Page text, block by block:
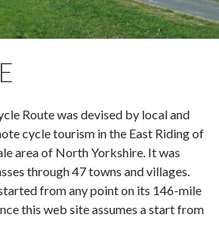
Route was devised by local and
cycle tourism in the East Riding of
area of North Yorkshire. It was
through 47 towns and villages.
from any point on its 146-mile
this web site assumes a start from